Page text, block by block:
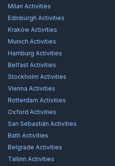
Milan Activities
Edinburgh Activities
Kraków Activities
Munich Activities
Hamburg Activities
Belfast Activities
Stockholm Activities
Vienna Activities
Rotterdam Activities
Oxford Activities
San Sebastián Activities
Bath Activities
Belgrade Activities
Tallinn Activities